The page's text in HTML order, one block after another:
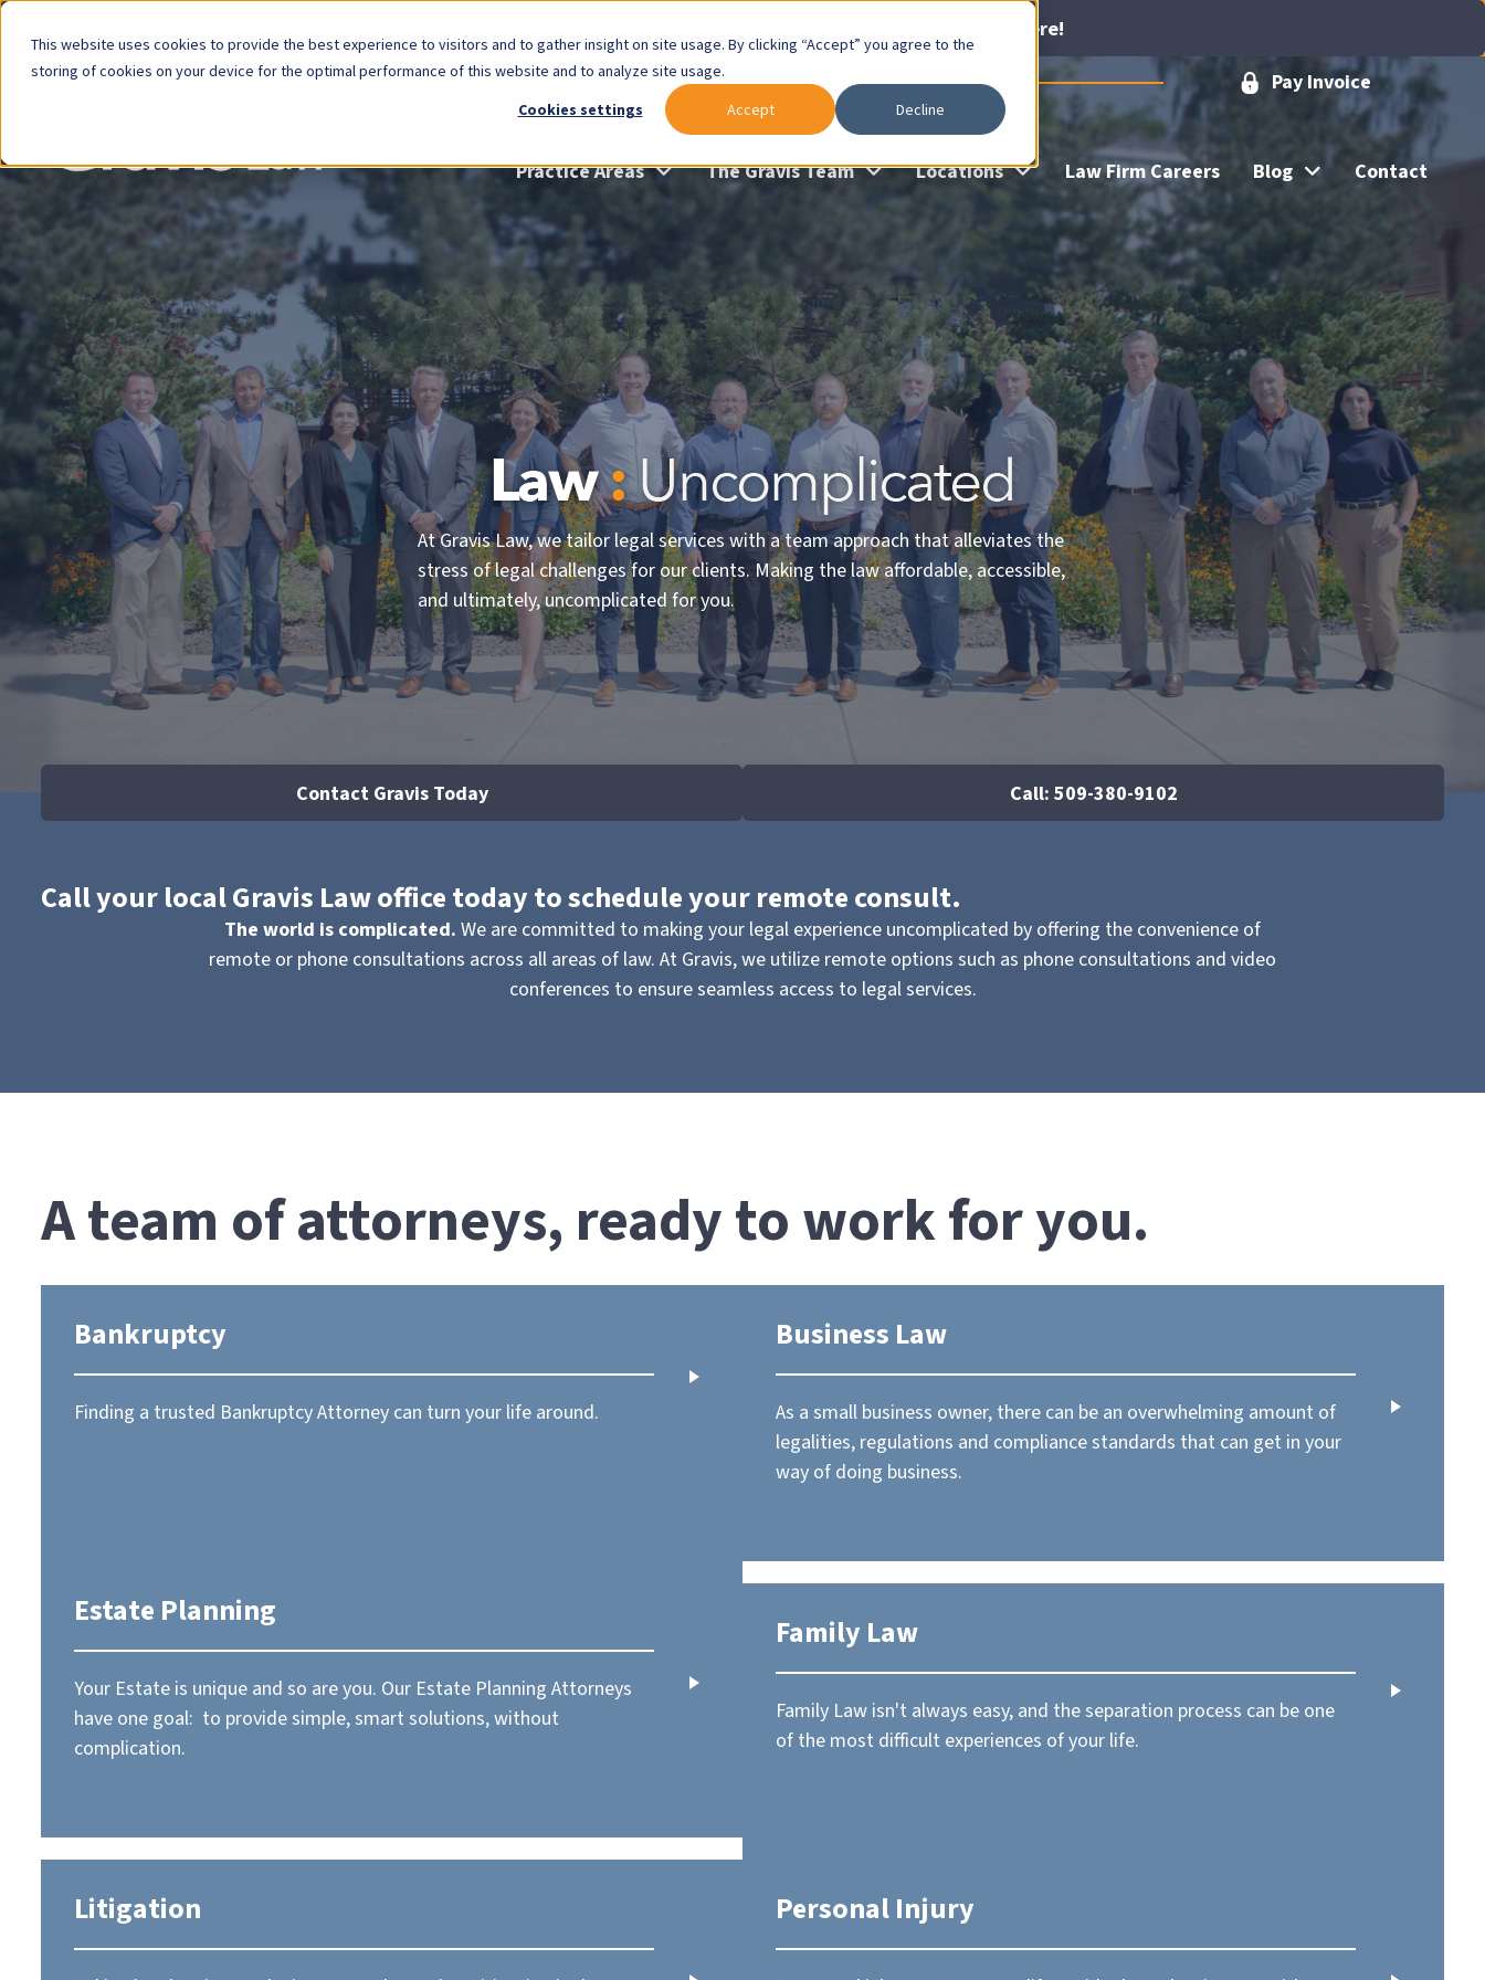
This website uses cookies to provide the best experience to visitors and to gather insight on site usage. By clicking “Accept” you agree to the
storing of cookies on your device for the optimal performance of this website and to analyze site usage.
Cookies settings
Accept Decline
Now Available: Gravis Law Special Offers & Remote Consults. Click Here!
Pay Invoice
menu Practice Areas The Gravis Team Locations Law Firm Careers Blog
Contact
End
of
menu
At Gravis Law, we tailor legal services with a team approach that alleviates the
stress of legal challenges for our clients. Making the law affordable, accessible,
and ultimately, uncomplicated for you.
Contact Gravis Today Call: 509-380-9102
Call your local Gravis Law office today to schedule your remote consult.
The world is complicated. We are committed to making your legal experience uncomplicated by offering the convenience of
remote or phone consultations across all areas of law. At Gravis, we utilize remote options such as phone consultations and video
conferences to ensure seamless access to legal services.
A team of attorneys, ready to work for you.
Bankruptcy
Finding a trusted Bankruptcy Attorney can turn your life around.
Estate Planning
Your Estate is unique and so are you. Our Estate Planning Attorneys
have one goal: to provide simple, smart solutions, without
complication.
Business Law
As a small business owner, there can be an overwhelming amount of
legalities, regulations and compliance standards that can get in your
way of doing business.
Family Law
Family Law isn't always easy, and the separation process can be one
of the most difficult experiences of your life.
Litigation Personal Injury